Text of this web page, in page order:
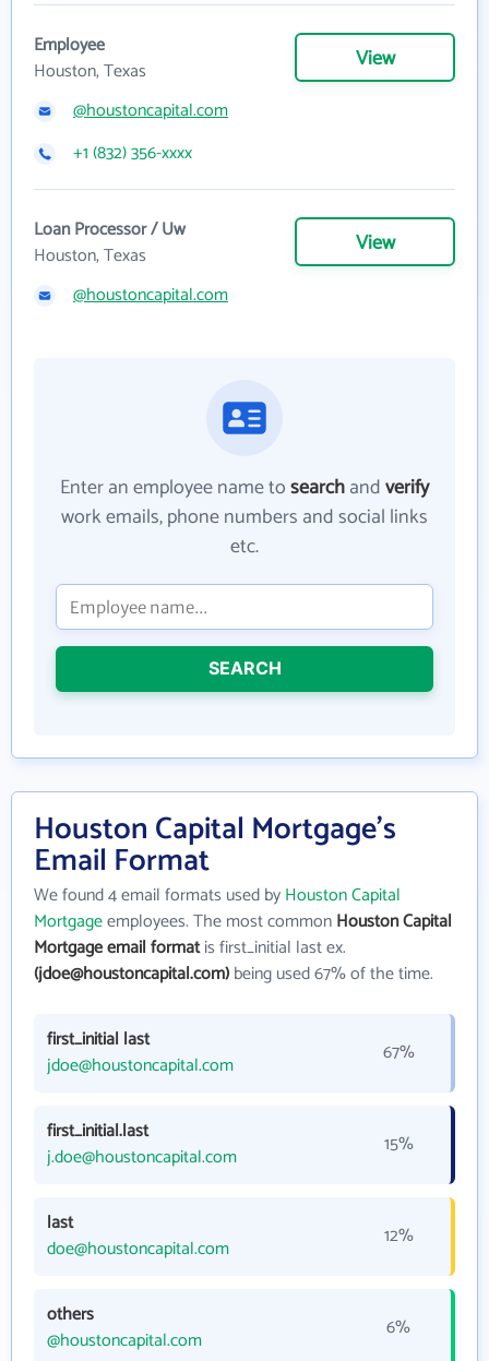
Employee
Houston, Texas
View
@houstoncapital.com
+1 (832) 356-xxxx
Loan Processor / Uw
Houston, Texas
View
@houstoncapital.com
Enter an employee name tosearchandverify
work emails, phone numbers and social links
etc.
SEARCH
Houston Capital Mortgage's
Email Format
We found 4 email formats used byHouston Capital
Mortgageemployees. The most commonHouston Capital
Mortgage email formatis first_initial last ex.
(jdoe@houstoncapital.com)being used 67% of the time.
first_initial last
jdoe@houstoncapital.com
67%
first_initial.last
j.doe@houstoncapital.com
15%
last
doe@houstoncapital.com
12%
others
@houstoncapital.com
6%